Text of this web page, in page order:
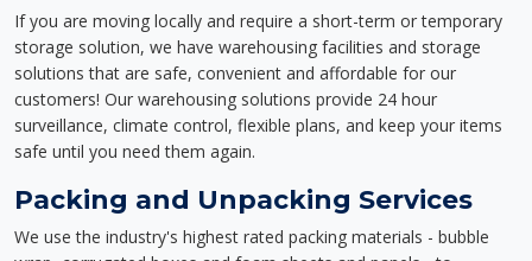
If you are moving locally and require a short-term or temporary
storage solution, we have warehousing facilities and storage
solutions that are safe, convenient and affordable for our
customers! Our warehousing solutions provide 24 hour
surveillance, climate control, flexible plans, and keep your items
safe until you need them again.
Packing and Unpacking Services
We use the industry's highest rated packing materials - bubble